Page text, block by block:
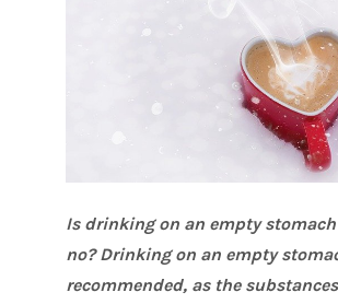
Is drinking on an empty stomach
no? Drinking on an empty
recommended, as the